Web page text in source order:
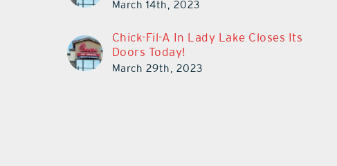
March 14th, 2023
Chick-Fil-A In Lady Lake Closes Its
Doors Today!
March 29th, 2023